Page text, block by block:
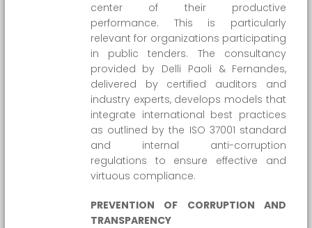
center of their productive
performance. This is particularly
relevant for organizations participating
in public tenders. The consultancy
provided by Delli Paoli & Fernandes,
delivered by certified auditors and
industry experts, develops models that
integrate international best practices
as outlined by the ISO 37001 standard
and internal anti-corruption
regulations to ensure effective and
virtuous compliance.
PREVENTION OF CORRUPTION AND
TRANSPARENCY